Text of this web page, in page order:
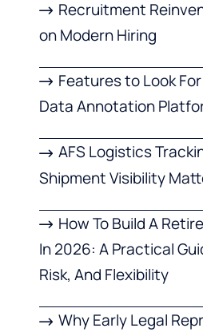
Recruitment
on Modern Hiring
Features to Look
Data Annotation
AFS Logistics
Shipment Visibility
How To Build A
In 2026: A Practical
Risk, And Flexibility
Why Early Legal